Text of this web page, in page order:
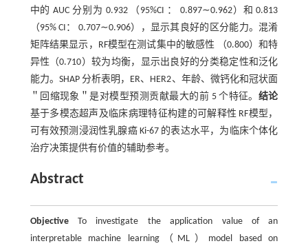
中的 AUC 分别为 0.932 （95%CI ： 0.897∼0.962）和 0.813
（95% CI： 0.707∼0.906），显示其良好的区分能力。混淆
矩阵结果显示，RF模型在测试集中的敏感性 （0.800）和特
异性（0.710）较为均衡，显示出良好的分类稳定性和泛化
能力。SHAP 分析表明，ER、HER2、年龄、微钙化和冠状面
＂回缩现象＂是对模型预测贡献最大的前 5 个特征。 结论
基于多模态超声及临床病理特征构建的可解释性 RF模型，
可有效预测浸润性乳腺癌 Ki-67 的表达水平，为临床个体化
治疗决策提供有价值的辅助参考。
Abstract
ObjectiveTo investigate the application value of an
interpretable machine learning（ML）model based on